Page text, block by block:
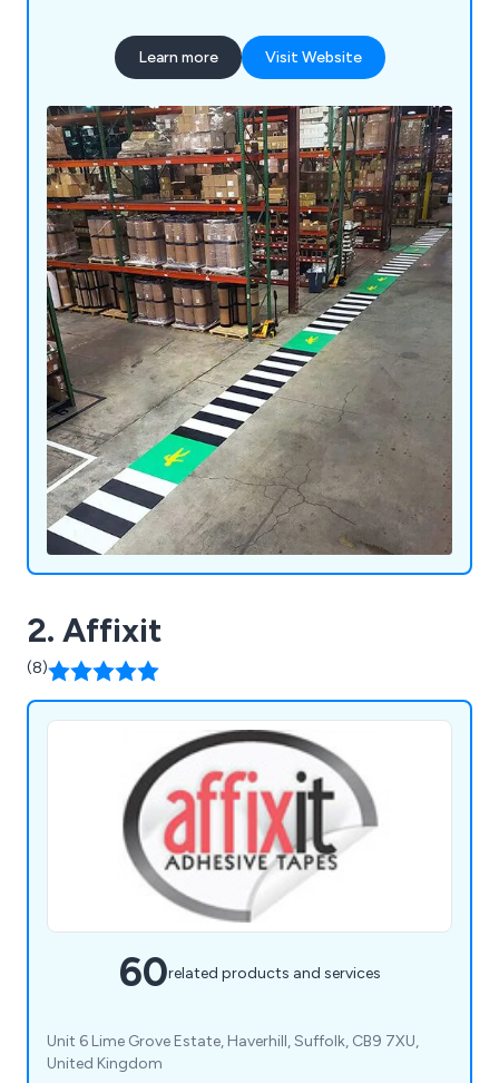
technology available, and with a large range of anti
slip materials available off the shelf, delivery times
Learn more Visit Website
2. Affixit
(8)
60related products and services
Unit 6 Lime Grove Estate, Haverhill, Suffolk, CB9 7XU,
United Kingdom